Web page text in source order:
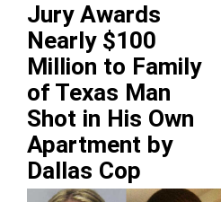
Jury Awards
Nearly $100
Million to Family
of Texas Man
Shot in His Own
Apartment by
Dallas Cop